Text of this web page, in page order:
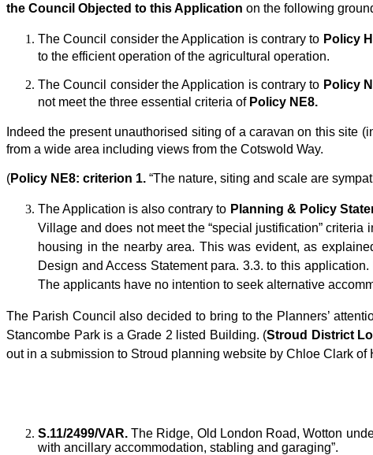
the Council Objected to this Application on the following
The Council consider the Application is contrary to Policy
to the efficient operation of the agricultural operation.
The Council consider the Application is contrary to Policy
not meet the three essential criteria of Policy NE8.
Indeed the present unauthorised siting of a caravan on this site
from a wide area including views from the Cotswold Way.
(Policy NE8: criterion 1. “The nature, siting and scale are
The Application is also contrary to Planning & Policy
Village and does not meet the “special justification”
housing in the nearby area. This was evident, as
Design and Access Statement para. 3.3. to this
The applicants have no intention to seek alternative
The Parish Council also decided to bring to the Planners’
Stancombe Park is a Grade 2 listed Building. (Stroud District
out in a submission to Stroud planning website by Chloe Clark
S.11/2499/VAR.The Ridge, Old London Road, Wotton
with ancillary accommodation, stabling and garaging”.